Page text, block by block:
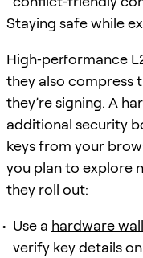
Staying safe while
High‑performance
they also compress
they’re signing. A
additional security
keys from your
you plan to explore
they roll out:
Use a hardware
verify key details